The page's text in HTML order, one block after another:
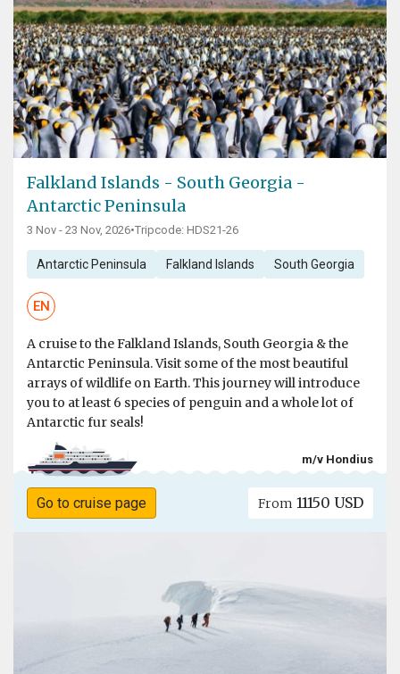
Falkland Islands - South Georgia -
Antarctic Peninsula
3 Nov - 23 Nov, 2026•Tripcode: HDS21-26
Antarctic Peninsula Falkland Islands South Georgia
EN
A cruise to the Falkland Islands, South Georgia & the
Antarctic Peninsula. Visit some of the most beautiful
arrays of wildlife on Earth. This journey will introduce
you to at least 6 species of penguin and a whole lot of
Antarctic fur seals!
m/v Hondius
Go to cruise page From 11150 USD